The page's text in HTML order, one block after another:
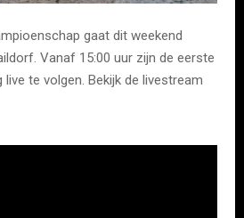
gaat dit weekend
Vanaf 15:00 uur zijn de eerste
te volgen. Bekijk de livestream